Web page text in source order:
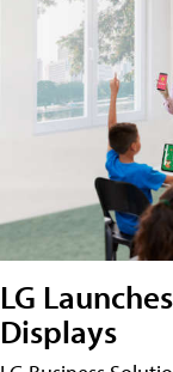
LG
Displays